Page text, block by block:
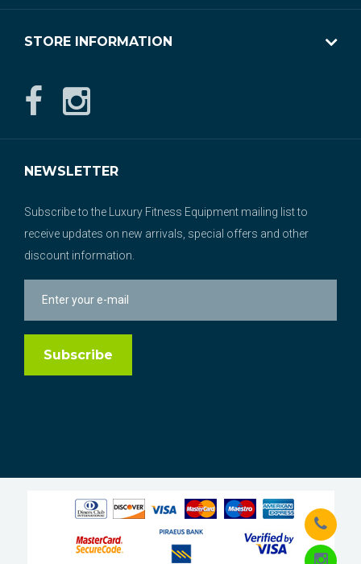
STORE INFORMATION
NEWSLETTER
Subscribe to the Luxury Fitness Equipment mailing list to
receive updates on new arrivals, special offers and other
discount information.